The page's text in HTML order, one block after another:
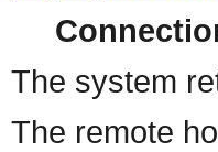
The system
The remote